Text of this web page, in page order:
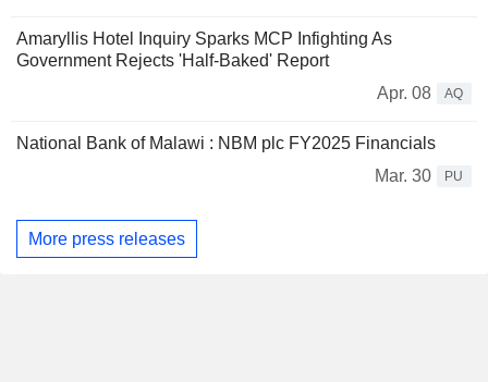
Amaryllis Hotel Inquiry Sparks MCP Infighting As
Government Rejects 'Half-Baked' Report
Apr. 08
AQ
National Bank of Malawi : NBM plc FY2025 Financials
Mar. 30
PU
More press releases